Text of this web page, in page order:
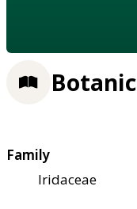
Family
Iridaceae